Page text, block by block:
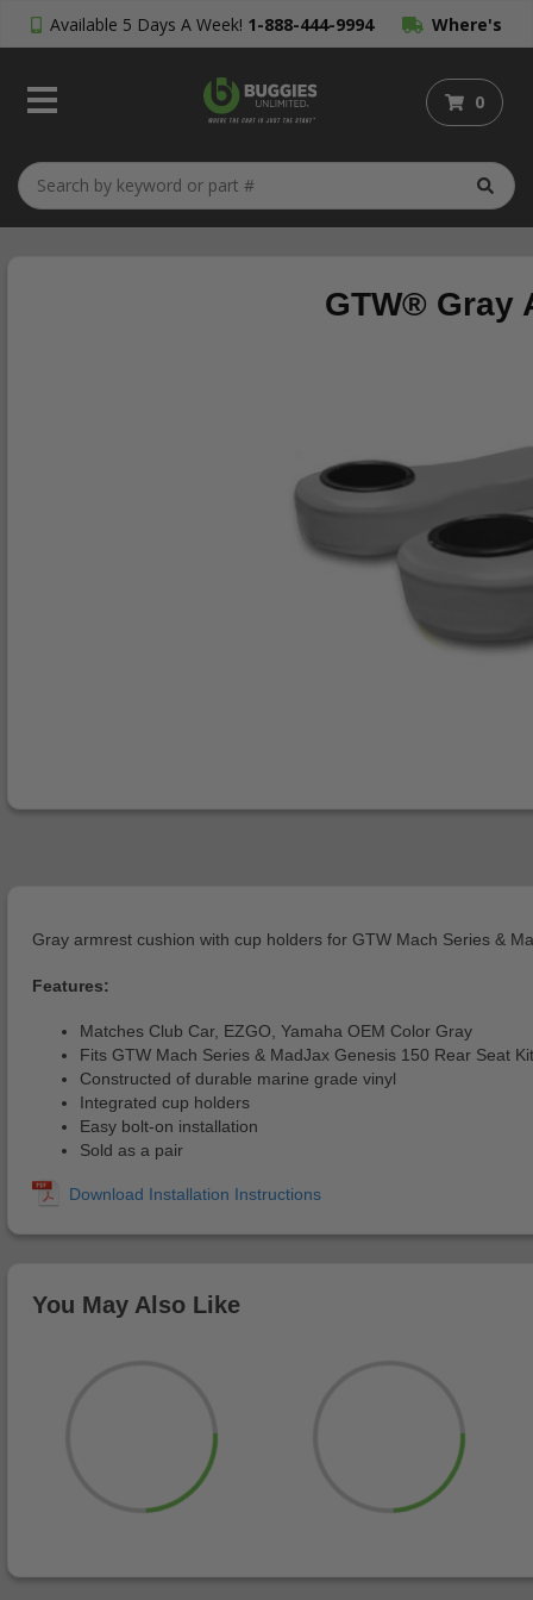
Available 5 Days A Week! 1-888-444-9994 Where's
My Order?
0
GTW® Gray
Gray armrest cushion with cup holders for GTW Mach Series &
Features:
Matches Club Car, EZGO, Yamaha OEM Color Gray
Fits GTW Mach Series & MadJax Genesis 150 Rear Seat
Constructed of durable marine grade vinyl
Integrated cup holders
Easy bolt-on installation
Sold as a pair
You May Also Like